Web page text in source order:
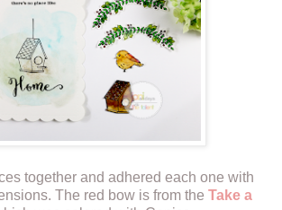
together and adhered each one with
The red bow is from the Take a